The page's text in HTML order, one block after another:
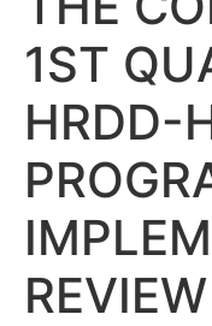
1ST
HRDD-